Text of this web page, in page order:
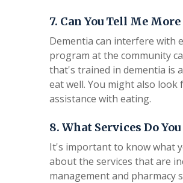
7. Can You Tell Me
Dementia can interfere with
program at the community
that's trained in dementia is
eat well. You might also
assistance with eating.
8. What Services Do
It's important to know what
about the services that are
management and pharmacy